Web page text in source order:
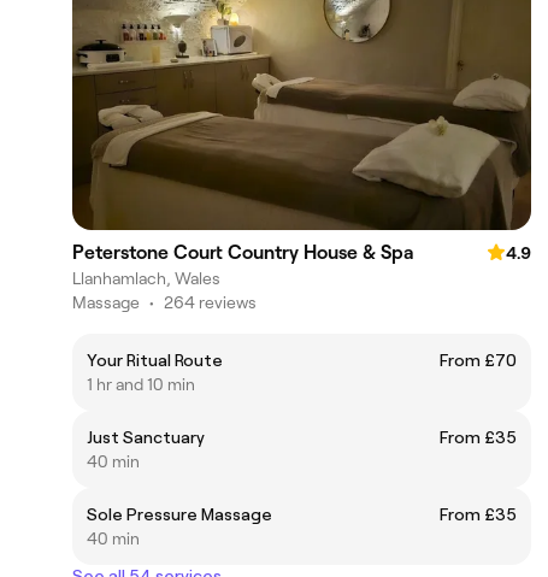
Peterstone Court Country House & Spa
4.9
Llanhamlach, Wales
Massage • 264 reviews
Your Ritual Route
From £70
1 hr and 10 min
Just Sanctuary
From £35
40 min
Sole Pressure Massage
From £35
40 min